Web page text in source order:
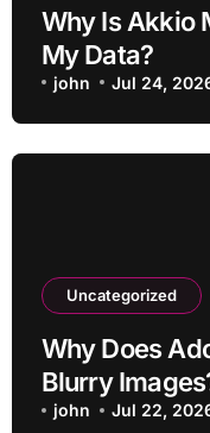
Why Is Akkio
My Data?
john Jul 24,
Uncategorized
Why Does
Blurry
john Jul 22,